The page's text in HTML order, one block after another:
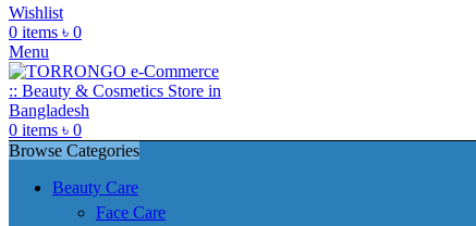
Wishlist
0 items ৳ 0
Menu
0 items ৳ 0
Browse Categories
Beauty Care
Face Care